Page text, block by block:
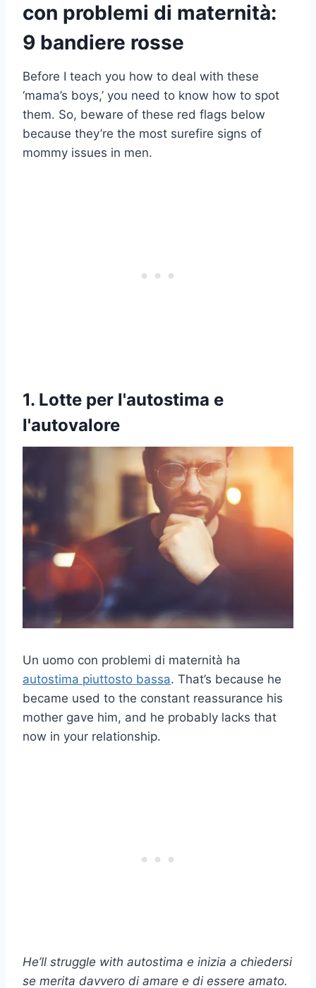
con problemi di maternità:
9 bandiere rosse
Before I teach you how to deal with these
‘mama’s boys,’ you need to know how to spot
them. So, beware of these red flags below
because they’re the most surefire signs of
mommy issues in men.
1. Lotte per l'autostima e
l'autovalore
Un uomo con problemi di maternità ha
autostima piuttosto bassa. That’s because he
became used to the constant reassurance his
mother gave him, and he probably lacks that
now in your relationship.
He’ll struggle with autostima e inizia a chiedersi
se merita davvero di amare e di essere amato.